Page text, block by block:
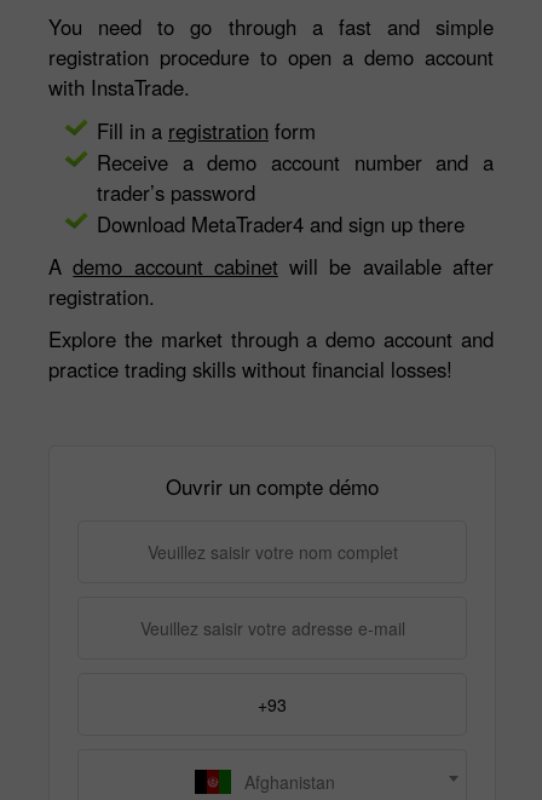
You need to go through a fast and simple
registration procedure to open a demo account
with InstaTrade.
Fill in a registration form
Receive a demo account number and a
trader’s password
Download MetaTrader4 and sign up there
Ademo account cabinet will be available after
registration.
Explore the market through a demo account and
practice trading skills without financial losses!
Ouvrir un compte démo
Afghanistan